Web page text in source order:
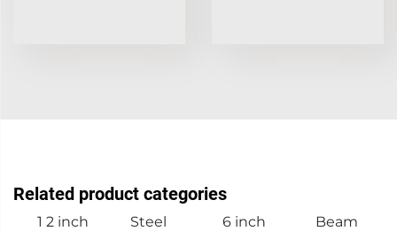
Related product categories
1 2 inch
Steel
6 inch
Beam